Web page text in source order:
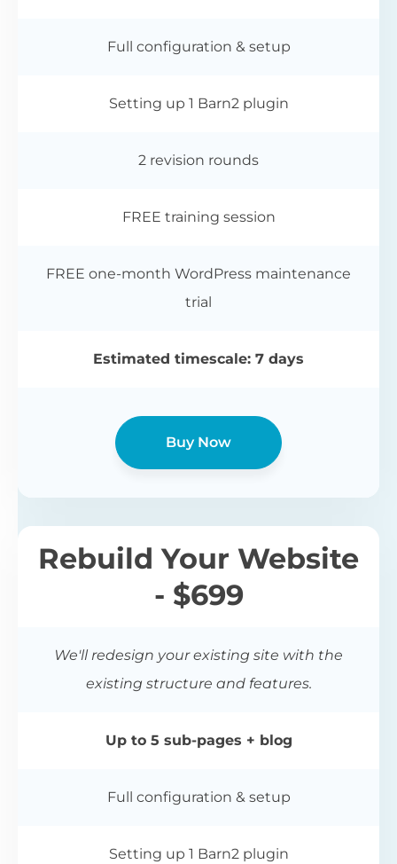
Full configuration & setup
Setting up 1 Barn2 plugin
2 revision rounds
FREE training session
FREE one-month WordPress maintenance
trial
Estimated timescale: 7 days
Buy Now
Rebuild Your Website
- $699
We'll redesign your existing site with the
existing structure and features.
Up to 5 sub-pages + blog
Full configuration & setup
Setting up 1 Barn2 plugin